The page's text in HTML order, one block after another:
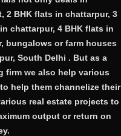
2 BHK flats in chattarpur, 3
chattarpur, 4 BHK flats in
bungalows or farm houses
South Delhi . But as a
firm we also help various
help them channelize their
real estate projects to
output or return on